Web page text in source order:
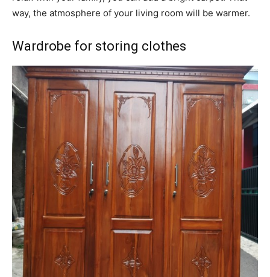
way, the atmosphere of your living room will be warmer.
Wardrobe for storing clothes